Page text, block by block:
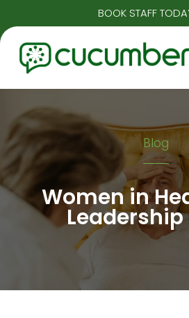
BOOK STAFF
Blog
Women in
Leadership